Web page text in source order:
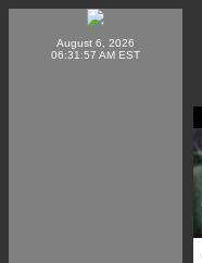
August 6, 2026
06:31:57 AM EST